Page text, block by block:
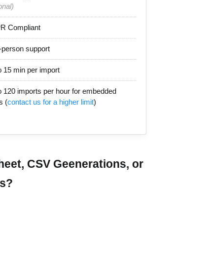
Compliant
person support
15 min per import
120 imports per hour for embedded
(contact us for a higher limit)
CSV Geenerations, or